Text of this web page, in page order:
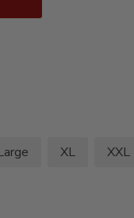
XL XXL